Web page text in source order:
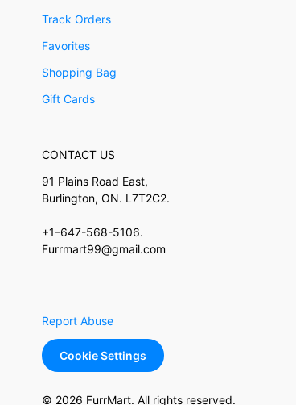
Track Orders
Favorites
Shopping Bag
Gift Cards
CONTACT US
91 Plains Road East,
Burlington, ON. L7T2C2.
+1–647-568-5106.
Furrmart99@gmail.com
Report Abuse
Cookie Settings
© 2026 FurrMart. All rights reserved.